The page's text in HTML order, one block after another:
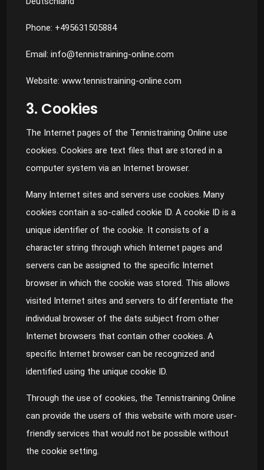
Phone: +495631505884
Email: info@tennistraining-online.com
Website: www.tennistraining-online.com
3. Cookies
The Internet pages of the Tennistraining Online use
cookies. Cookies are text files that are stored in a
computer system via an Internet browser.
Many Internet sites and servers use cookies. Many
cookies contain a so-called cookie ID. A cookie ID is a
unique identifier of the cookie. It consists of a
character string through which Internet pages and
servers can be assigned to the specific Internet
browser in which the cookie was stored. This allows
visited Internet sites and servers to differentiate the
individual browser of the dats subject from other
Internet browsers that contain other cookies. A
specific Internet browser can be recognized and
identified using the unique cookie ID.
Through the use of cookies, the Tennistraining Online
can provide the users of this website with more user-
friendly services that would not be possible without
the cookie setting.